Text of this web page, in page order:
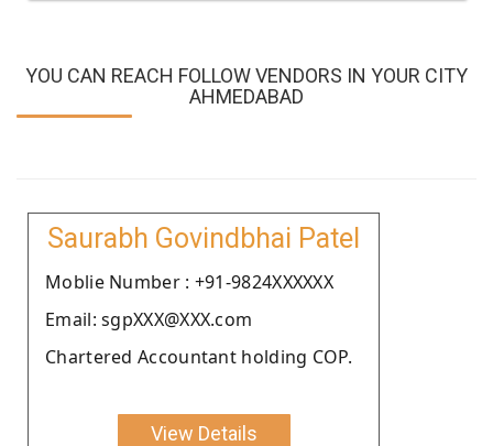
YOU CAN REACH FOLLOW VENDORS IN YOUR CITY
AHMEDABAD
Saurabh Govindbhai Patel
Moblie Number : +91-9824XXXXXX
Email: sgpXXX@XXX.com
Chartered Accountant holding COP.
View Details